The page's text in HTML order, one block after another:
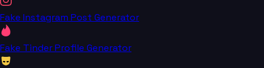
Fake Instagram Post Generator
Fake Tinder Profile Generator